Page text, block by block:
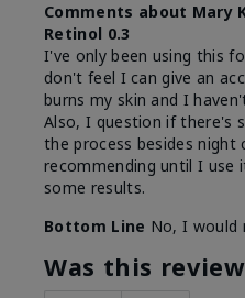
Comments about Mary
Retinol 0.3
I've only been using this
don't feel I can give an
burns my skin and I
Also, I question if there's
the process besides night
recommending until I use
some results.
Bottom Line No, I would
Was this